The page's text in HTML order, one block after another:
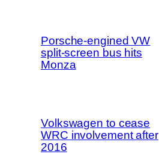
Porsche-engined VW
split-screen bus hits
Monza
Volkswagen to cease
WRC involvement after
2016